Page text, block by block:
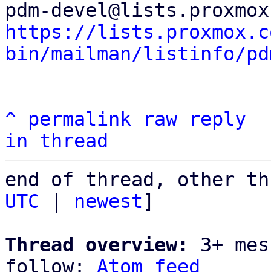
https://
bin/mailman/listinfo/
^ permalink raw
reply
in thread
end of thread, other
UTC
newest]
Thread overview:
3+
follow: Atom feed